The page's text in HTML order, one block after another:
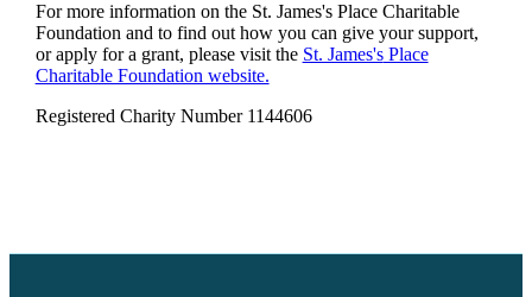
For more information on the St. James'sPlace Charitable
Foundation and to find out how you can give your support,
or apply for a grant, please visit the St. James'sPlace
Charitable Foundation website.
Registered Charity Number 1144606